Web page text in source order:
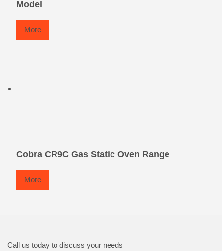
Model
More
Cobra CR9C Gas Static Oven Range
More
Call us today to discuss your needs